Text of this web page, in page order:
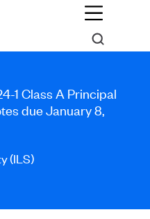
1 Class A Principal
due January 8,
(ILS)